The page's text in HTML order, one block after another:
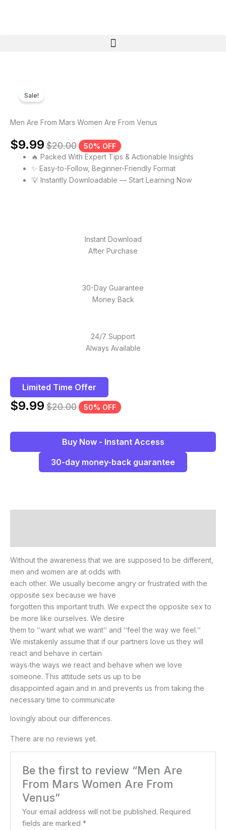
Menu
Sale!
Men Are From Mars Women Are From Venus
$9.99 $20.00
50% OFF
🔥 Packed With Expert Tips & Actionable Insights
✨ Easy-to-Follow, Beginner-Friendly Format
💡 Instantly Downloadable — Start Learning Now
Instant Download
After Purchase
30-Day Guarantee
Money Back
24/7 Support
Always Available
Limited Time Offer
$9.99 $20.00 50% OFF
Buy Now - Instant Access
30-day money-back guarantee
Without the awareness that we are supposed to be different,
men and women are at odds with
each other. We usually become angry or frustrated with the
opposite sex because we have
forgotten this important truth. We expect the opposite sex to
be more like ourselves. We desire
them to ʺwant what we wantʺ and ʺfeel the way we feel.ʺ
We mistakenly assume that if our partners love us they will
react and behave in certain
ways‐the ways we react and behave when we love
someone. This attitude sets us up to be
disappointed again and in and prevents us from taking the
necessary time to communicate
lovingly about our differences.
There are no reviews yet.
Be the first to review “Men Are
From Mars Women Are From
Venus”
Your email address will not be published. Required
fields are marked*